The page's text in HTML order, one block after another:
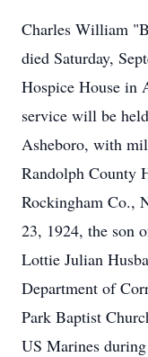
Charles William
died Saturday,
Hospice House in
service will be
Asheboro, with
Randolph County
Rockingham Co.,
23, 1924, the son
Lottie Julian
Department of
Park Baptist
US Marines